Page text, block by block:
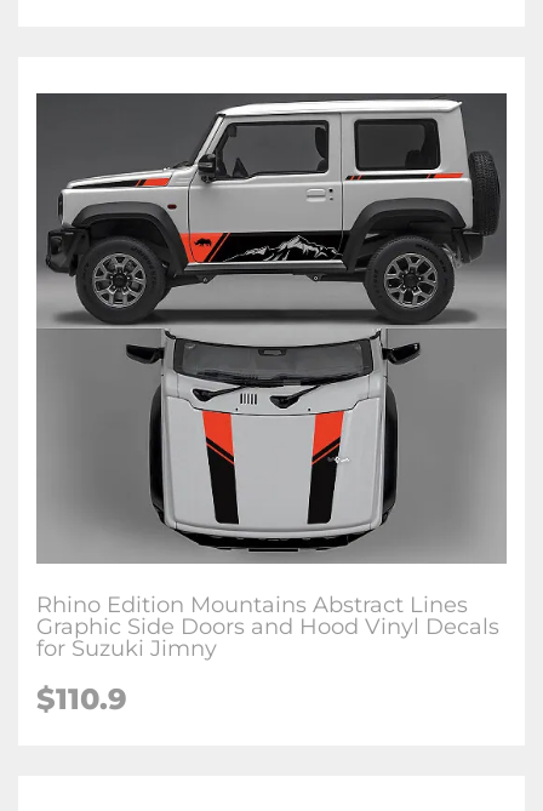
Rhino Edition Mountains Abstract Lines
Graphic Side Doors and Hood Vinyl Decals
for Suzuki Jimny
$110.9